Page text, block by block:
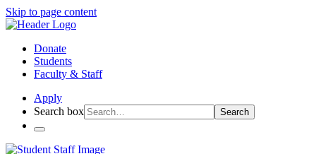
Skip to page content
Donate
Students
Faculty & Staff
Apply
Search box
Search